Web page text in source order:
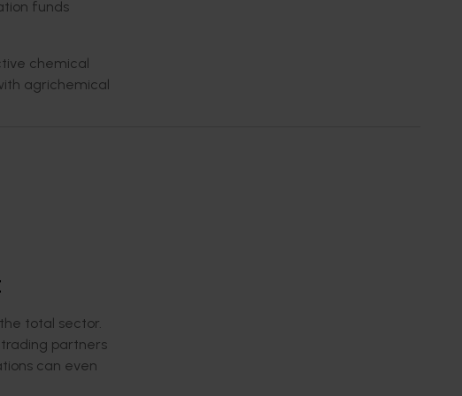
funds
chemical
agrichemical
total sector.
partners
can even